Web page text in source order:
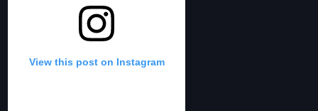
View this post on Instagram